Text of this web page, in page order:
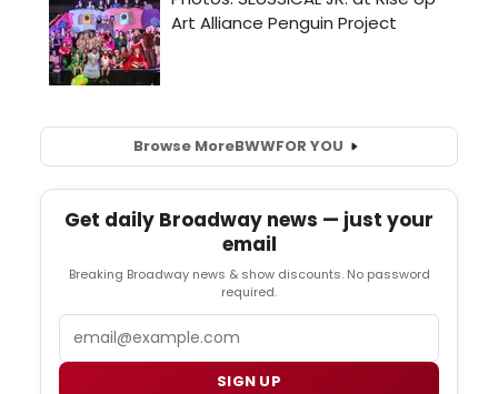
Browse MoreBWWFOR YOU
Get daily Broadway news — just your
email
Breaking Broadway news & show discounts. No password
required.
SIGN UP